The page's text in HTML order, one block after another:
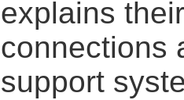
explains
connections
support